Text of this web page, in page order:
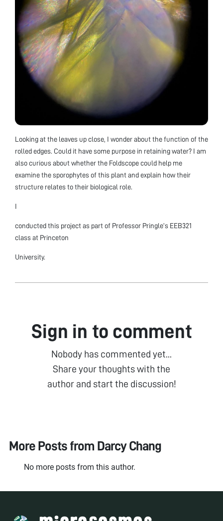
Looking at the leaves up close, I wonder about the function of the
rolled edges. Could it have some purpose in retaining water? I am
also curious about whether the Foldscope could help me
examine the sporophytes of this plant and explain how their
structure relates to their biological role.
I
conducted this project as part of Professor Pringle’s EEB321
class at Princeton
University.
Sign in to comment
Nobody has commented yet...
Share your thoughts with the
author and start the discussion!
More Posts from Darcy Chang
No more posts from this author.